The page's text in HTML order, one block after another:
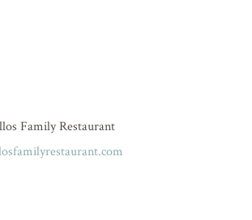
Family Restaurant